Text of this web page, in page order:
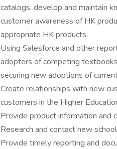
catalogs, develop and maintain
customer awareness of HK
appropriate HK products.
Using Salesforce and other
adopters of competing
securing new adoptions of
Create relationships with new
customers in the Higher
Provide product information and
Research and contact new
Provide timely reporting and